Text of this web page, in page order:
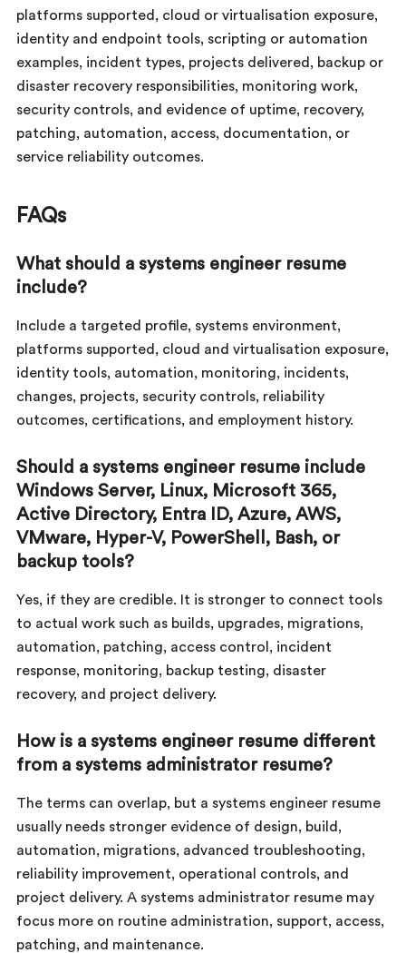
platforms supported, cloud or virtualisation exposure,
identity and endpoint tools, scripting or automation
examples, incident types, projects delivered, backup or
disaster recovery responsibilities, monitoring work,
security controls, and evidence of uptime, recovery,
patching, automation, access, documentation, or
service reliability outcomes.
FAQs
What should a systems engineer resume
include?
Include a targeted profile, systems environment,
platforms supported, cloud and virtualisation exposure,
identity tools, automation, monitoring, incidents,
changes, projects, security controls, reliability
outcomes, certifications, and employment history.
Should a systems engineer resume include
Windows Server, Linux, Microsoft 365,
Active Directory, Entra ID, Azure, AWS,
VMware, Hyper-V, PowerShell, Bash, or
backup tools?
Yes, if they are credible. It is stronger to connect tools
to actual work such as builds, upgrades, migrations,
automation, patching, access control, incident
response, monitoring, backup testing, disaster
recovery, and project delivery.
How is a systems engineer resume different
from a systems administrator resume?
The terms can overlap, but a systems engineer resume
usually needs stronger evidence of design, build,
automation, migrations, advanced troubleshooting,
reliability improvement, operational controls, and
project delivery. A systems administrator resume may
focus more on routine administration, support, access,
patching, and maintenance.